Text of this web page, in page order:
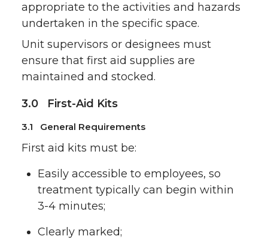
appropriate to the activities and hazards
undertaken in the specific space.
Unit supervisors or designees must
ensure that first aid supplies are
maintained and stocked.
3.0 First-Aid Kits
3.1 General Requirements
First aid kits must be:
Easily accessible to employees, so
treatment typically can begin within
3-4 minutes;
Clearly marked;